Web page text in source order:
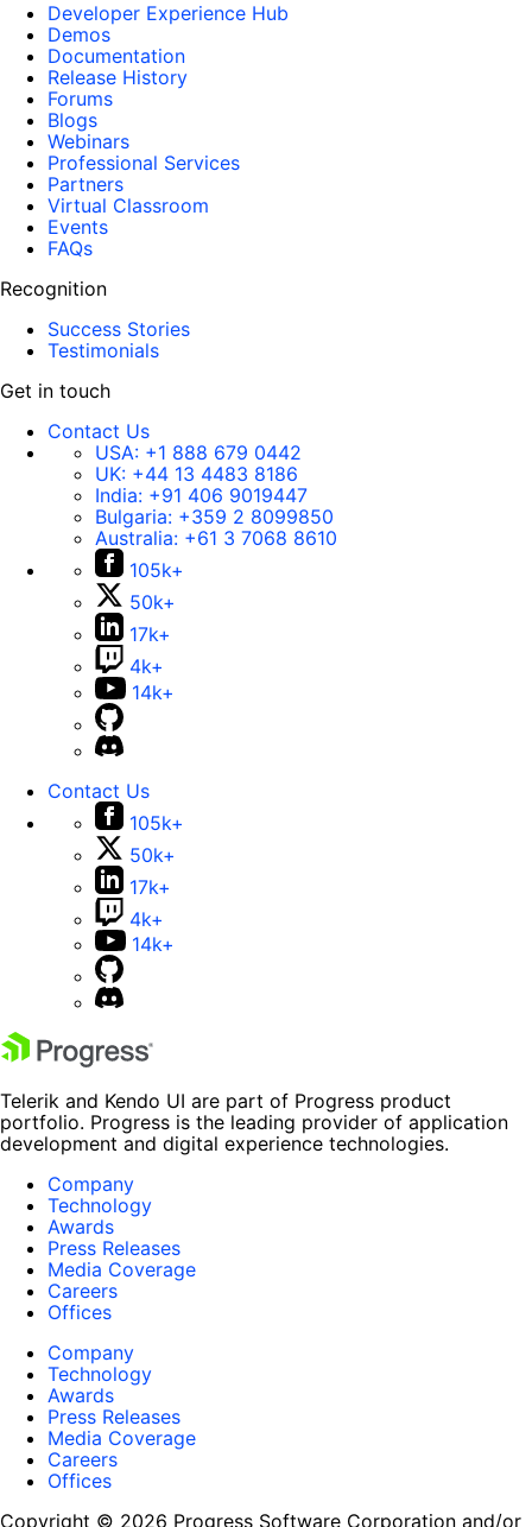
Developer Experience Hub
Demos
Documentation
Release History
Forums
Blogs
Webinars
Professional Services
Partners
Virtual Classroom
Events
FAQs
Recognition
Success Stories
Testimonials
Get in touch
Contact Us
USA: +1 888 679 0442
UK: +44 13 4483 8186
India: +91 406 9019447
Bulgaria: +359 2 8099850
Australia: +61 3 7068 8610
105k+
50k+
17k+
4k+
14k+
Contact Us
105k+
50k+
17k+
4k+
14k+
Telerik and Kendo UI are part of Progress product
portfolio. Progress is the leading provider of application
development and digital experience technologies.
Company
Technology
Awards
Press Releases
Media Coverage
Careers
Offices
Company
Technology
Awards
Press Releases
Media Coverage
Careers
Offices
Copyright © 2026 Progress Software Corporation and/or